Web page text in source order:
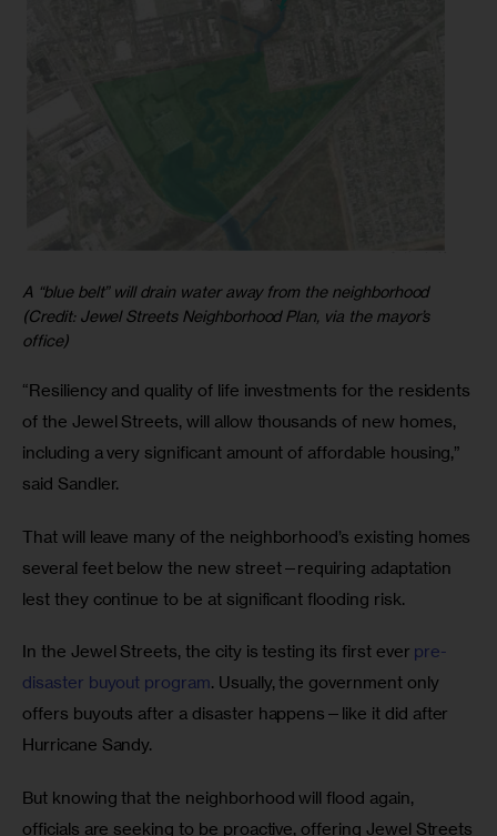
A “blue belt” will drain water away from the neighborhood
(Credit: Jewel Streets Neighborhood Plan, via the mayor’s
office)
“Resiliency and quality of life investments for the residents
of the Jewel Streets, will allow thousands of new homes,
including a very significant amount of affordable housing,”
said Sandler.
That will leave many of the neighborhood’s existing homes
several feet below the new street—requiring adaptation
lest they continue to be at significant flooding risk.
In the Jewel Streets, the city is testing its first ever pre-
disaster buyout program. Usually, the government only
offers buyouts after a disaster happens—like it did after
Hurricane Sandy.
But knowing that the neighborhood will flood again,
officials are seeking to be proactive, offering Jewel Streets